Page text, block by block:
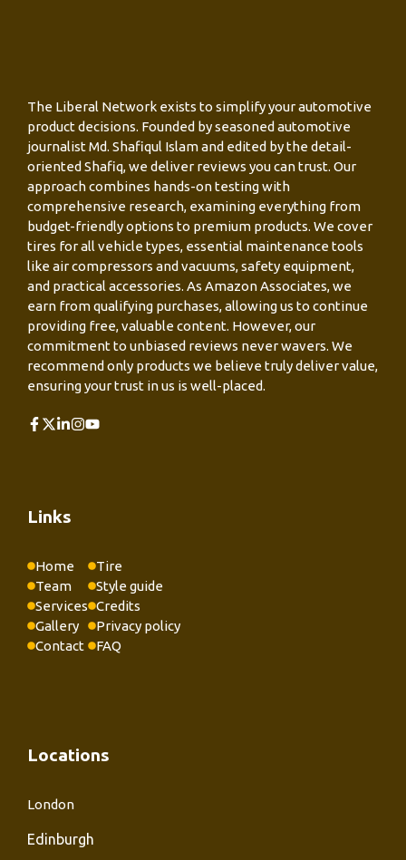
The Liberal Network exists to simplify your automotive
product decisions. Founded by seasoned automotive
journalist Md. Shafiqul Islam and edited by the detail-
oriented Shafiq, we deliver reviews you can trust. Our
approach combines hands-on testing with
comprehensive research, examining everything from
budget-friendly options to premium products. We cover
tires for all vehicle types, essential maintenance tools
like air compressors and vacuums, safety equipment,
and practical accessories. As Amazon Associates, we
earn from qualifying purchases, allowing us to continue
providing free, valuable content. However, our
commitment to unbiased reviews never wavers. We
recommend only products we believe truly deliver value,
ensuring your trust in us is well-placed.
Links
Home
Team
Services
Gallery
Contact
Tire
Style guide
Credits
Privacy policy
FAQ
Locations
London
Edinburgh